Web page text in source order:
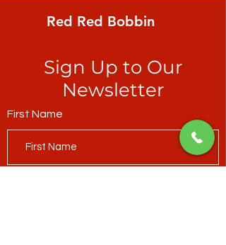
Red Red Bobbin
Sign Up to Our
Newsletter
First Name